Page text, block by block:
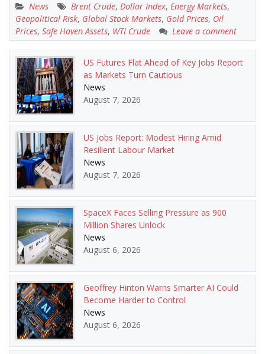
News Brent Crude, Dollar Index, Energy Markets,
Geopolitical Risk, Global Stock Markets, Gold Prices, Oil
Prices, Safe Haven Assets, WTI Crude Leave a comment
US Futures Flat Ahead of Key Jobs Report
as Markets Turn Cautious
News
August 7, 2026
US Jobs Report: Modest Hiring Amid
Resilient Labour Market
News
August 7, 2026
SpaceX Faces Selling Pressure as 900
Million Shares Unlock
News
August 6, 2026
Geoffrey Hinton Warns Smarter AI Could
Become Harder to Control
News
August 6, 2026